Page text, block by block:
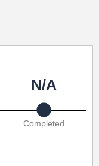
N/A
Completed